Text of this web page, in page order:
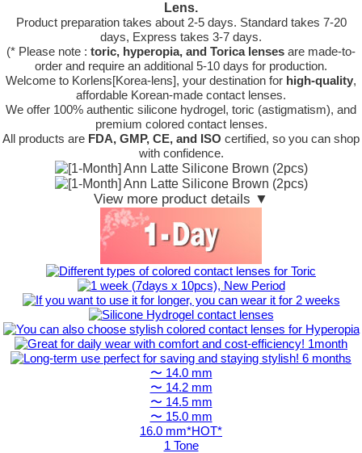
Lens.
Product preparation takes about 2-5 days. Standard takes 7-20
days, Express takes 3-7 days.
(* Please note : toric, hyperopia, and Torica lenses are made-to-
order and require an additional 5-10 days for production.
Welcome to Korlens[Korea-lens], your destination for high-quality,
affordable Korean-made contact lenses.
We offer 100% authentic silicone hydrogel, toric (astigmatism), and
premium colored contact lenses.
All products are FDA, GMP, CE, and ISO certified, so you can shop
with confidence.
View more product details ▼
〜 14.0 mm
〜 14.2 mm
〜 14.5 mm
〜 15.0 mm
16.0 mm*HOT*
1 Tone